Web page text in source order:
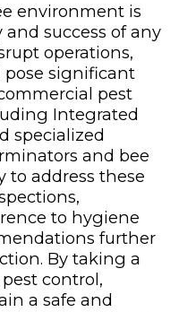
environment is
success of any
operations,
pose significant
pest
Integrated
specialized
and bee
to address these
to hygiene
further
By taking a
control,
a safe and